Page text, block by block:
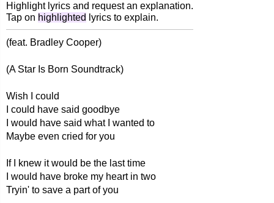
Highlight lyrics and request an explanation.
Tap on highlighted lyrics to explain.
(feat. Bradley Cooper)
(A Star Is Born Soundtrack)
Wish I could
I could have said goodbye
I would have said what I wanted to
Maybe even cried for you
If I knew it would be the last time
I would have broke my heart in two
Tryin' to save a part of you